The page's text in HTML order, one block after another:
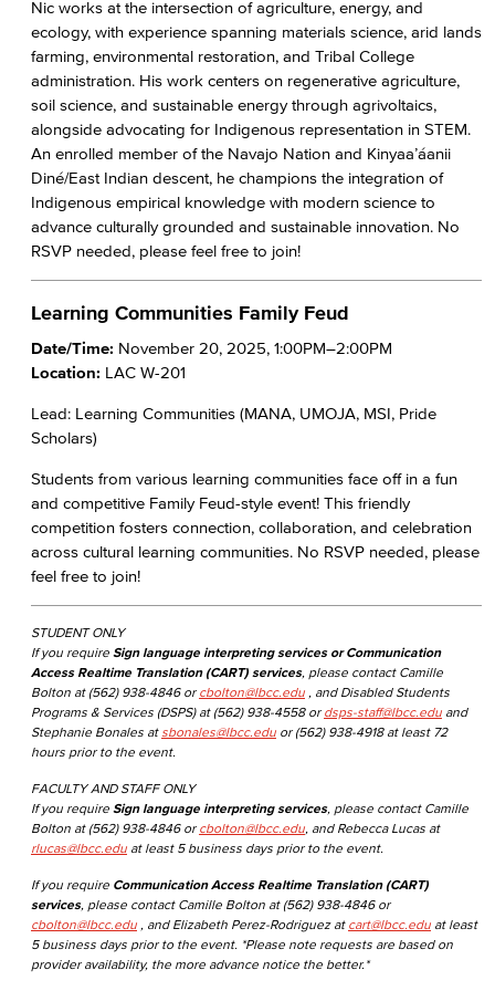
Nic works at the intersection of agriculture, energy, and
ecology, with experience spanning materials science, arid lands
farming, environmental restoration, and Tribal College
administration. His work centers on regenerative agriculture,
soil science, and sustainable energy through agrivoltaics,
alongside advocating for Indigenous representation in STEM.
An enrolled member of the Navajo Nation and Kinyaa’áanii
Diné/East Indian descent, he champions the integration of
Indigenous empirical knowledge with modern science to
advance culturally grounded and sustainable innovation. No
RSVP needed, please feel free to join!
Learning Communities Family Feud
Date/Time: November 20, 2025, 1:00PM–2:00PM
Location: LAC W-201
Lead: Learning Communities (MANA, UMOJA, MSI, Pride
Scholars)
Students from various learning communities face off in a fun
and competitive Family Feud-style event! This friendly
competition fosters connection, collaboration, and celebration
across cultural learning communities. No RSVP needed, please
feel free to join!
STUDENT ONLY
If you require Sign language interpreting services or Communication
Access Realtime Translation (CART) services, please contact Camille
Bolton at (562) 938-4846 or cbolton@lbcc.edu , and Disabled Students
Programs & Services (DSPS) at (562) 938-4558 or dsps-staff@lbcc.edu and
Stephanie Bonales at sbonales@lbcc.edu or (562) 938-4918 at least 72
hours prior to the event.
FACULTY AND STAFF ONLY
If you require Sign language interpreting services, please contact Camille
Bolton at (562) 938-4846 or cbolton@lbcc.edu , and Rebecca Lucas at
rlucas@lbcc.edu at least 5 business days prior to the event.
If you require Communication Access Realtime Translation (CART)
services, please contact Camille Bolton at (562) 938-4846 or
cbolton@lbcc.edu , and Elizabeth Perez-Rodriguez at cart@lbcc.edu at least
5 business days prior to the event. *Please note requests are based on
provider availability, the more advance notice the better.*